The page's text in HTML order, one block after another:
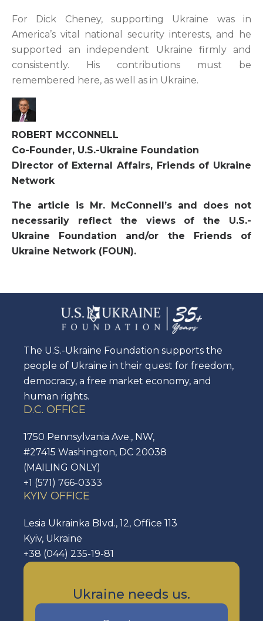
For Dick Cheney, supporting Ukraine was in
America’s vital national security interests, and he
supported an independent Ukraine firmly and
consistently. His contributions must be
remembered here, as well as in Ukraine.
ROBERT MCCONNELL
Co-Founder, U.S.-Ukraine Foundation
Director of External Affairs, Friends of Ukraine
Network
The article is Mr. McConnell’s and does not
necessarily reflect the views of the U.S.-
Ukraine Foundation and/or the Friends of
Ukraine Network (FOUN).
The U.S.-Ukraine Foundation supports the
people of Ukraine in their quest for freedom,
democracy, a free market economy, and
human rights.
D.C. OFFICE
1750 Pennsylvania Ave., NW,
#27415 Washington, DC 20038
(MAILING ONLY)
+1 (571) 766-0333
KYIV OFFICE
Lesia Ukrainka Blvd., 12, Office 113
Kyiv, Ukraine
+38 (044) 235-19-81
Ukraine needs us.